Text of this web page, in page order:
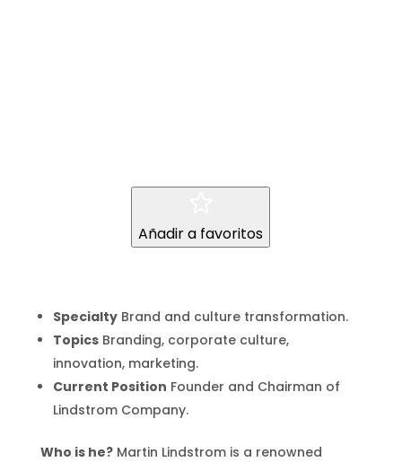
Añadir a favoritos
SpecialtyBrand and culture transformation.
TopicsBranding, corporate culture,
innovation, marketing.
Current Position Founder and Chairman of
Lindstrom Company.
Who is he?Martin Lindstrom is a renowned